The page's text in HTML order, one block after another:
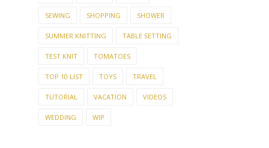
SEWING SHOPPING SHOWER
SUMMER KNITTING TABLE SETTING
TEST KNIT TOMATOES
TOP 10 LIST TOYS TRAVEL
TUTORIAL VACATION VIDEOS
WEDDING WIP